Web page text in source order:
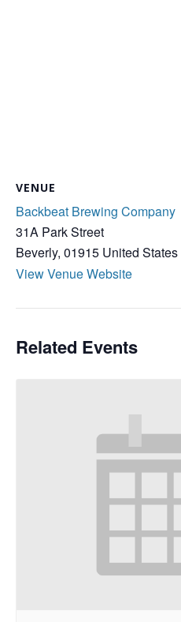
VENUE
Backbeat Brewing Company
31A Park Street
Beverly, 01915 United States
View Venue Website
Related Events